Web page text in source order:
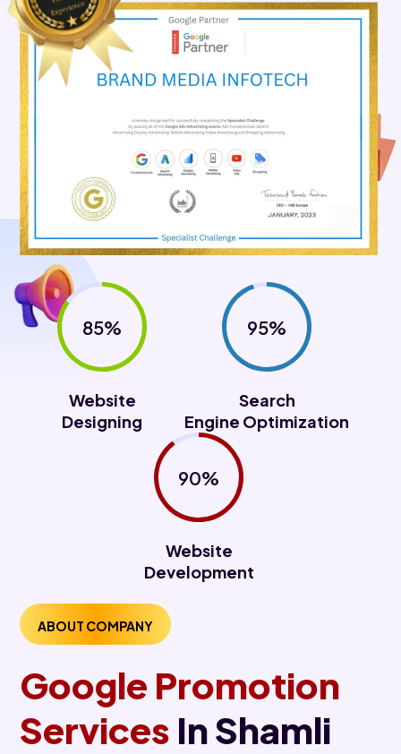
85%
Website
Designing
95%
Search
Engine Optimization
90%
Website
Development
ABOUT COMPANY
Google Promotion
Services In Shamli